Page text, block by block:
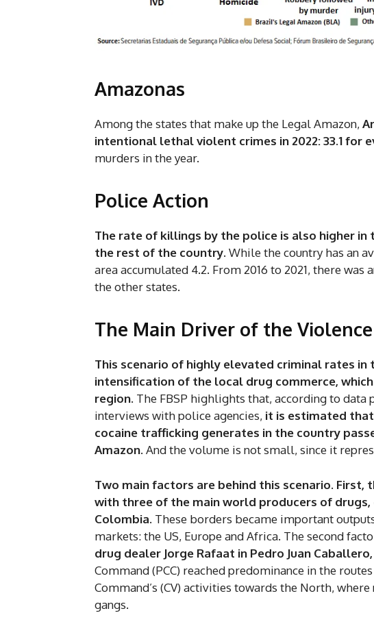
Amazonas
Among the states that make up the Legal Amazon,
intentional lethal violent crimes in 2022: 33.1 for
murders in the year.
Police Action
The rate of killings by the police is also higher
the rest of the country. While the country has an
area accumulated 4.2. From 2016 to 2021, there was
the other states.
The Main Driver of the
This scenario of highly elevated criminal rates
intensification of the local drug commerce,
region. The FBSP highlights that, according to data
interviews with police agencies, it is estimated
cocaine trafficking generates in the country
Amazon. And the volume is not small, since it
Two main factors are behind this scenario. First,
with three of the main world producers of drugs,
Colombia. These borders became important
markets: the US, Europe and Africa. The second
drug dealer Jorge Rafaat in Pedro Juan Caballero,
Command (PCC) reached predominance in the
Command’s (CV) activities towards the North,
gangs.